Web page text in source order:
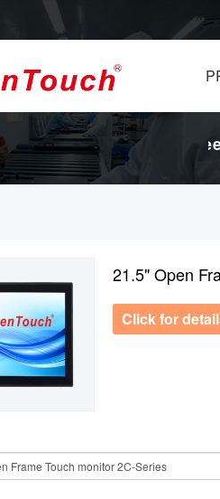
17-Years Touch
21.5" Open
Click for